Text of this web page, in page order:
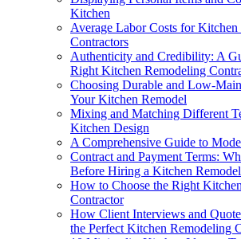
Kitchen
Average Labor Costs for
Contractors
Authenticity and Credibility: A
Right Kitchen Remodeling
Choosing Durable and Low-
Your Kitchen Remodel
Mixing and Matching Different
Kitchen Design
A Comprehensive Guide to
Contract and Payment Terms:
Before Hiring a Kitchen
How to Choose the Right
Contractor
How Client Interviews and
the Perfect Kitchen Remodeling